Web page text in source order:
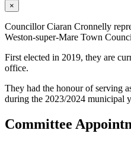
×
Councillor Ciaran Cronnelly
Weston-super-Mare Town
First elected in 2019, they are
office.
They had the honour of serving
during the 2023/2024 municipal
Committee